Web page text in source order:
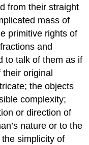
from their straight
mass of
primitive rights of
and
to talk of them as if
original
the objects
complexity;
or direction of
nature or to the
simplicity of